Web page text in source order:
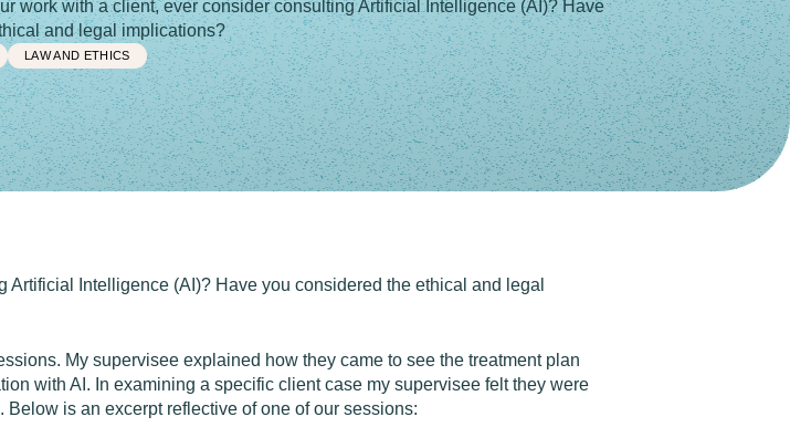
work with a client, ever consider consulting Artificial Intelligence (AI)? Have
and legal implications?
LAW AND ETHICS
Intelligence (AI)? Have you considered the ethical and legal
My supervisee explained how they came to see the treatment plan
with AI. In examining a specific client case my supervisee felt they were
is an excerpt reflective of one of our sessions: